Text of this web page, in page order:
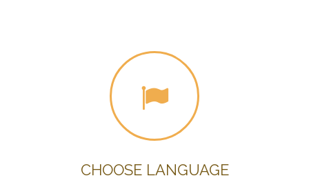
CHOOSE LANGUAGE